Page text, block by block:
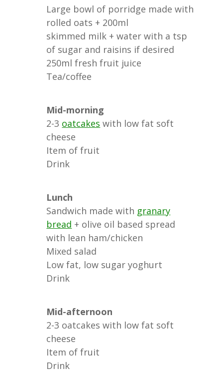
Large bowl of porridge made with
rolled oats + 200ml
skimmed milk + water with a tsp
of sugar and raisins if desired
250ml fresh fruit juice
Tea/coffee
Mid-morning
2-3 oatcakes with low fat soft
cheese
Item of fruit
Drink
Lunch
Sandwich made with granary
bread + olive oil based spread
with lean ham/chicken
Mixed salad
Low fat, low sugar yoghurt
Drink
Mid-afternoon
2-3 oatcakes with low fat soft
cheese
Item of fruit
Drink